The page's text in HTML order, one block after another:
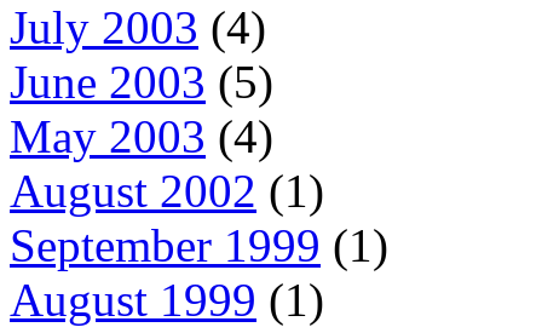
July 2003 (4)
June 2003 (5)
May 2003 (4)
August 2002 (1)
September 1999 (1)
August 1999 (1)